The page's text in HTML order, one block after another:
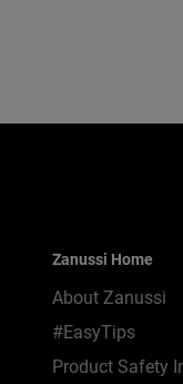
Zanussi Home
About Zanussi
#EasyTips
Product Safety